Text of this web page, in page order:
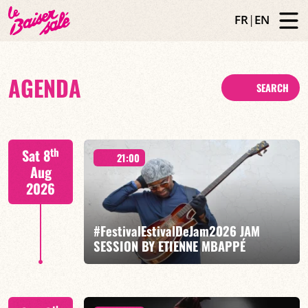
FR|EN
AGENDA SEARCH
Sat 8th
Aug
2026
21:00
#FestivalEstivalDeJam2026 JAM
SESSION BY ETIENNE MBAPPÉ
Etienne Mbappé / Brice Essomba / Antonin Fresson /